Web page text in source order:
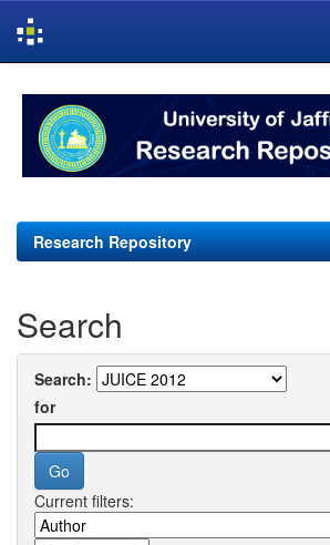
navigation
Research Repository
Search
Search:
for
Current filters: